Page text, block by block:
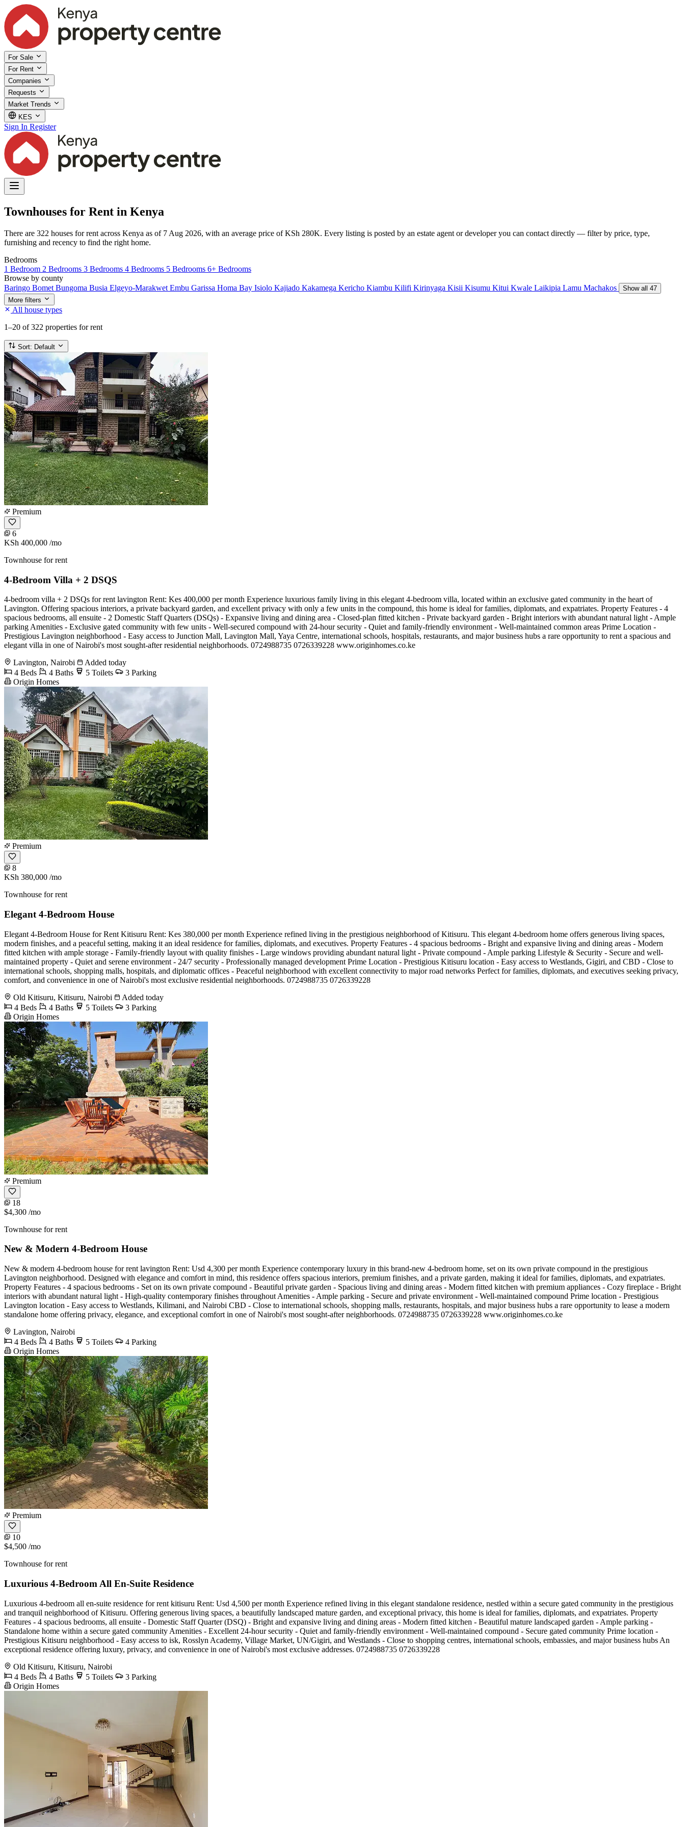
For Sale
For Rent
Companies
Requests
Market Trends
KES
Sign In Register
Townhouses for Rent in Kenya
There are 322 houses for rent across Kenya as of 7 Aug 2026, with an average price of KSh 280K. Every listing is posted by an estate agent or developer you can contact directly — filter by price, type,
furnishing and recency to find the right home.
Bedrooms
1 Bedroom 2 Bedrooms 3 Bedrooms 4 Bedrooms 5 Bedrooms 6+ Bedrooms
Browse by county
Baringo Bomet Bungoma Busia Elgeyo-Marakwet Embu Garissa Homa Bay Isiolo Kajiado Kakamega Kericho Kiambu Kilifi Kirinyaga Kisii Kisumu Kitui Kwale Laikipia Lamu Machakos
Show all 47
More filters
All house types
1–20 of 322 properties for rent
Sort: Default
Premium
6
KSh 400,000 /mo
Townhouse for rent
4-Bedroom Villa + 2 DSQS
4-bedroom villa + 2 DSQs for rent lavington Rent: Kes 400,000 per month Experience luxurious family living in this elegant 4-bedroom villa, located within an exclusive gated community in the heart of
Lavington. Offering spacious interiors, a private backyard garden, and excellent privacy with only a few units in the compound, this home is ideal for families, diplomats, and expatriates. Property Features - 4
spacious bedrooms, all ensuite - 2 Domestic Staff Quarters (DSQs) - Expansive living and dining area - Closed-plan fitted kitchen - Private backyard garden - Bright interiors with abundant natural light - Ample
parking Amenities - Exclusive gated community with few units - Well-secured compound with 24-hour security - Quiet and family-friendly environment - Well-maintained common areas Prime Location -
Prestigious Lavington neighborhood - Easy access to Junction Mall, Lavington Mall, Yaya Centre, international schools, hospitals, restaurants, and major business hubs a rare opportunity to rent a spacious and
elegant villa in one of Nairobi's most sought-after residential neighborhoods. 0724988735 0726339228 www.originhomes.co.ke
Lavington, Nairobi
Added today
4 Beds
4 Baths 5 Toilets
3 Parking
Origin Homes
Premium
8
KSh 380,000 /mo
Townhouse for rent
Elegant 4-Bedroom House
Elegant 4-Bedroom House for Rent Kitisuru Rent: Kes 380,000 per month Experience refined living in the prestigious neighborhood of Kitisuru. This elegant 4-bedroom home offers generous living spaces,
modern finishes, and a peaceful setting, making it an ideal residence for families, diplomats, and executives. Property Features - 4 spacious bedrooms - Bright and expansive living and dining areas - Modern
fitted kitchen with ample storage - Family-friendly layout with quality finishes - Large windows providing abundant natural light - Private compound - Ample parking Lifestyle & Security - Secure and well-
maintained property - Quiet and serene environment - 24/7 security - Professionally managed development Prime Location - Prestigious Kitisuru location - Easy access to Westlands, Gigiri, and CBD - Close to
international schools, shopping malls, hospitals, and diplomatic offices - Peaceful neighborhood with excellent connectivity to major road networks Perfect for families, diplomats, and executives seeking privacy,
comfort, and convenience in one of Nairobi's most exclusive residential neighborhoods. 0724988735 0726339228
Old Kitisuru, Kitisuru, Nairobi
Added today
4 Beds
4 Baths 5 Toilets
3 Parking
Origin Homes
Premium
18
$4,300 /mo
Townhouse for rent
New & Modern 4-Bedroom House
New & modern 4-bedroom house for rent lavington Rent: Usd 4,300 per month Experience contemporary luxury in this brand-new 4-bedroom home, set on its own private compound in the prestigious
Lavington neighborhood. Designed with elegance and comfort in mind, this residence offers spacious interiors, premium finishes, and a private garden, making it ideal for families, diplomats, and expatriates.
Property Features - 4 spacious bedrooms - Set on its own private compound - Beautiful private garden - Spacious living and dining areas - Modern fitted kitchen with premium appliances - Cozy fireplace - Bright
interiors with abundant natural light - High-quality contemporary finishes throughout Amenities - Ample parking - Secure and private environment - Well-maintained compound Prime location - Prestigious
Lavington location - Easy access to Westlands, Kilimani, and Nairobi CBD - Close to international schools, shopping malls, restaurants, hospitals, and major business hubs a rare opportunity to lease a modern
standalone home offering privacy, elegance, and exceptional comfort in one of Nairobi's most sought-after neighborhoods. 0724988735 0726339228 www.originhomes.co.ke
Lavington, Nairobi
4 Beds
4 Baths 5 Toilets
4 Parking
Origin Homes
Premium
10
$4,500 /mo
Townhouse for rent
Luxurious 4-Bedroom All En-Suite Residence
Luxurious 4-bedroom all en-suite residence for rent kitisuru Rent: Usd 4,500 per month Experience refined living in this elegant standalone residence, nestled within a secure gated community in the prestigious
and tranquil neighborhood of Kitisuru. Offering generous living spaces, a beautifully landscaped mature garden, and exceptional privacy, this home is ideal for families, diplomats, and expatriates. Property
Features - 4 spacious bedrooms, all ensuite - Domestic Staff Quarter (DSQ) - Bright and expansive living and dining areas - Modern fitted kitchen - Beautiful mature landscaped garden - Ample parking -
Standalone home within a secure gated community Amenities - Excellent 24-hour security - Quiet and family-friendly environment - Well-maintained compound - Secure gated community Prime location -
Prestigious Kitisuru neighborhood - Easy access to isk, Rosslyn Academy, Village Market, UN/Gigiri, and Westlands - Close to shopping centres, international schools, embassies, and major business hubs An
exceptional residence offering luxury, privacy, and convenience in one of Nairobi's most exclusive addresses. 0724988735 0726339228
Old Kitisuru, Kitisuru, Nairobi
4 Beds
4 Baths 5 Toilets
3 Parking
Origin Homes